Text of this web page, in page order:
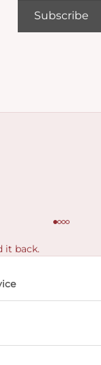
Subscribe
it back.